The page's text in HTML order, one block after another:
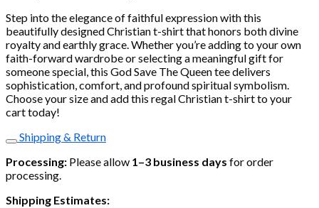
Step into the elegance of faithful expression with this
beautifully designed Christian t-shirt that honors both divine
royalty and earthly grace. Whether you’re adding to your own
faith-forward wardrobe or selecting a meaningful gift for
someone special, this God Save The Queen tee delivers
sophistication, comfort, and profound spiritual symbolism.
Choose your size and add this regal Christian t-shirt to your
cart today!
Shipping & Return
Processing: Please allow 1–3 business days for order
processing.
Shipping Estimates: